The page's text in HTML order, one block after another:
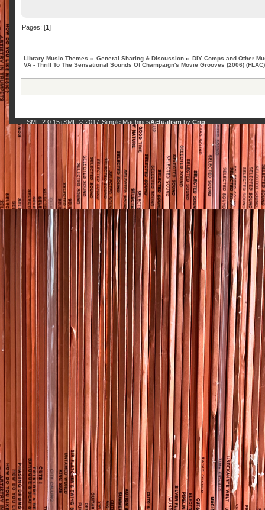
Pages: [1]
Library Music Themes » General Sharing & Discussion »
DIY Comps and Other
VA - Thrill To The Sensational Sounds Of Champaign's Movie Grooves (2006) (FLAC)
SMF 2.0.15| SMF © 2017, Simple MachinesActualism by Crip